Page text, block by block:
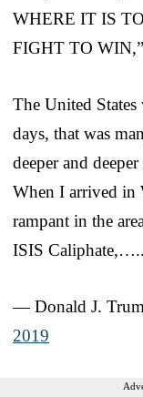
WHERE IT IS
FIGHT TO
The United
days, that was
deeper and
When I arrived in
rampant in the
ISIS Caliphate,…..
— Donald J.
2019